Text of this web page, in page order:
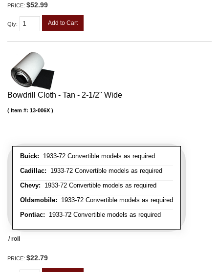
PRICE: $52.99
Qty: Add to Cart
Bowdrill Cloth - Tan - 2-1/2" Wide
Buick: 1933-72 Convertible models as required
Cadillac: 1933-72 Convertible models as required
Chevy: 1933-72 Convertible models as required
Oldsmobile: 1933-72 Convertible models as required
Pontiac: 1933-72 Convertible models as required
Item #: 13-006X
/ roll
PRICE: $22.79